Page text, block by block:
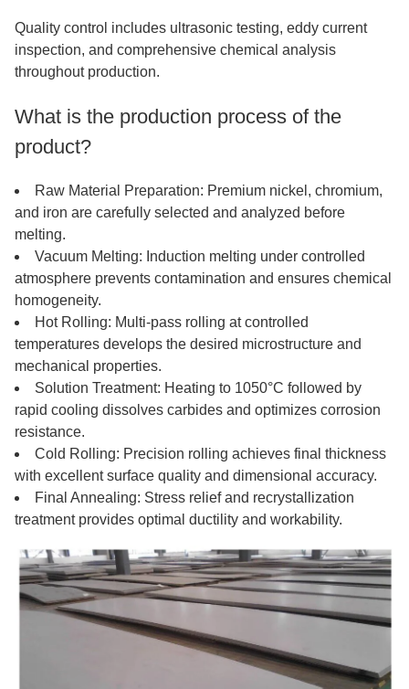
Quality control includes ultrasonic testing, eddy current
inspection, and comprehensive chemical analysis
throughout production.
What is the production process of the
product?
Raw Material Preparation: Premium nickel, chromium,
and iron are carefully selected and analyzed before
melting.
Vacuum Melting: Induction melting under controlled
atmosphere prevents contamination and ensures chemical
homogeneity.
Hot Rolling: Multi-pass rolling at controlled
temperatures develops the desired microstructure and
mechanical properties.
Solution Treatment: Heating to 1050°C followed by
rapid cooling dissolves carbides and optimizes corrosion
resistance.
Cold Rolling: Precision rolling achieves final thickness
with excellent surface quality and dimensional accuracy.
Final Annealing: Stress relief and recrystallization
treatment provides optimal ductility and workability.